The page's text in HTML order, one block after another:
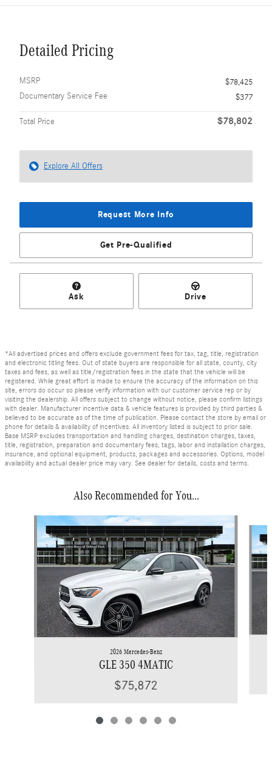
Detailed Pricing
MSRP
$78,425
Documentary Service Fee
$377
Total Price $78,802
Explore All Offers
Request More Info
Get Pre-Qualified
Ask Drive
*All advertised prices and offers exclude government fees for tax, tag, title, registration
and electronic titling fees. Out of state buyers are responsible for all state, county, city
taxes and fees, as well as title/registration fees in the state that the vehicle will be
registered. While great effort is made to ensure the accuracy of the information on this
site, errors do occur so please verify information with our customer service rep or by
visiting the dealership. All offers subject to change without notice, please confirm listings
with dealer. Manufacturer incentive data & vehicle features is provided by third parties &
believed to be accurate as of the time of publication. Please contact the store by email or
phone for details & availability of incentives. All inventory listed is subject to prior sale.
Base MSRP excludes transportation and handling charges, destination charges, taxes,
title, registration, preparation and documentary fees, tags, labor and installation charges,
insurance, and optional equipment, products, packages and accessories. Options, model
availability and actual dealer price may vary. See dealer for details, costs and terms.
Also Recommended for You...
2026 Mercedes-Benz
GLE 350 4MATIC
$75,872